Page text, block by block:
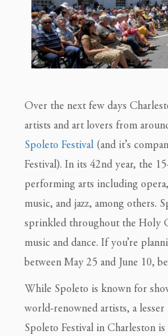
Over the next few days
artists and art lovers from
Spoleto Festival (and it’s
Festival). In its 42nd year, the
performing arts including
music, and jazz, among others.
sprinkled throughout the Holy
music and dance. If you’re
between May 25 and June 10,
While Spoleto is known for
world-renowned artists, a
Spoleto Festival in Charleston is